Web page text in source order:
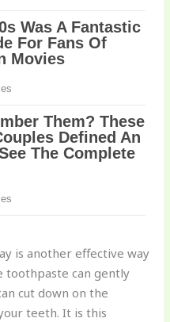
is another effective way
toothpaste can gently
cut down on the
teeth. It is this